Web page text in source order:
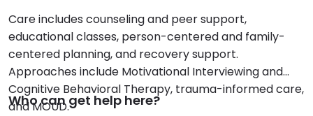
Care includes counseling and peer support,
educational classes, person-centered and family-
centered planning, and recovery support.
Approaches include Motivational Interviewing and
Cognitive Behavioral Therapy, trauma-informed care,
and MOUD.
Who can get help here?